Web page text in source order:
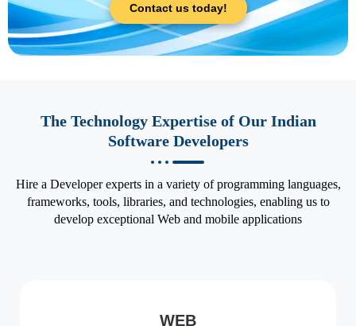
Contact us today!
The Technology Expertise of Our Indian
Software Developers
Hire a Developer experts in a variety of programming languages,
frameworks, tools, libraries, and technologies, enabling us to
develop exceptional Web and mobile applications
WEB